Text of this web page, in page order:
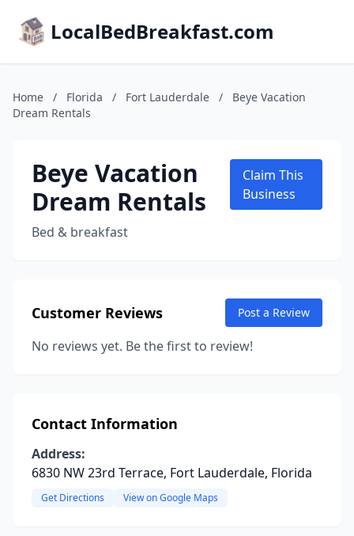
LocalBedBreakfast.com
Home / Florida / Fort Lauderdale /
Beye Vacation
Dream Rentals
Beye Vacation
Dream Rentals
Bed & breakfast
Claim This
Business
Customer Reviews Post a Review
No reviews yet. Be the first to review!
Contact Information
Address:
6830 NW 23rd Terrace, Fort Lauderdale, Florida
Get Directions View on Google Maps